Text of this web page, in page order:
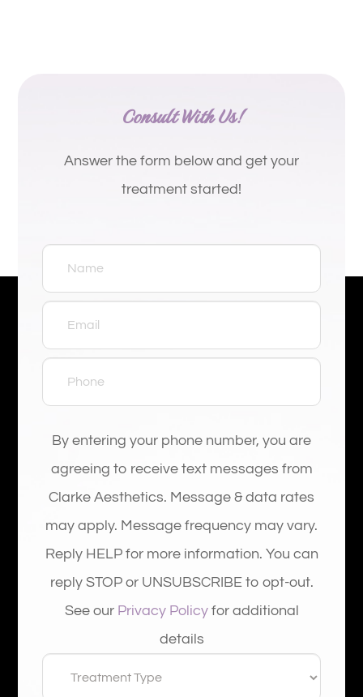
Consult With Us!
Answer the form below and get your
treatment started!
By entering your phone number, you are
agreeing to receive text messages from
Clarke Aesthetics. Message & data rates
may apply. Message frequency may vary.
Reply HELP for more information. You can
reply STOP or UNSUBSCRIBE to opt-out.
See our Privacy Policyfor additional
details